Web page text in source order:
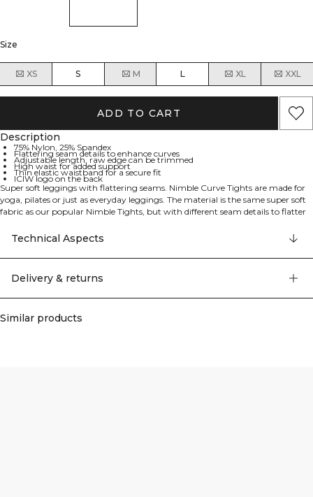
Size
XS S M L XL XXL
ADD TO CART
Description
75% Nylon, 25% Spandex
Flattering seam details to enhance curves
Adjustable length, raw edge can be trimmed
High waist for added support
Thin elastic waistband for a secure fit
ICIW logo on the back
Super soft leggings with flattering seams. Nimble Curve Tights are made for
yoga, pilates or just as everyday leggings. The material is the same super soft
fabric as our popular Nimble Tights, but with different seam details to flatter
at the bottom can be cut to suit you, just cut below the bartacks in the side
seam. 75% Nylon, 25% Elastan
Technical Aspects
Delivery & returns
Similar products